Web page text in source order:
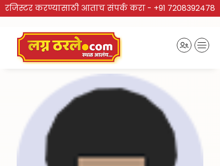
रजिस्टर करण्यासाठी आताच संपर्क करा - +91 7208392478